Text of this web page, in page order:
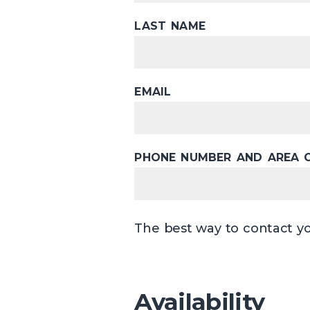
LAST NAME
EMAIL
PHONE NUMBER AND AREA
The best way to contact
Availability